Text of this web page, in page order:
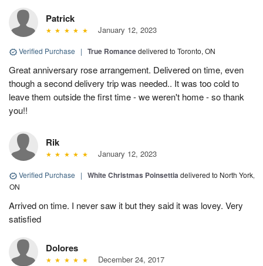
Patrick
January 12, 2023
Verified Purchase | True Romancedelivered to Toronto, ON
Great anniversary rose arrangement. Delivered on time, even
though a second delivery trip was needed.. It was too cold to
leave them outside the first time - we weren't home - so thank
you!!
Rik
January 12, 2023
Verified Purchase | White Christmas Poinsettiadelivered to North York,
ON
Arrived on time. I never saw it but they said it was lovey. Very
satisfied
Dolores
December 24, 2017